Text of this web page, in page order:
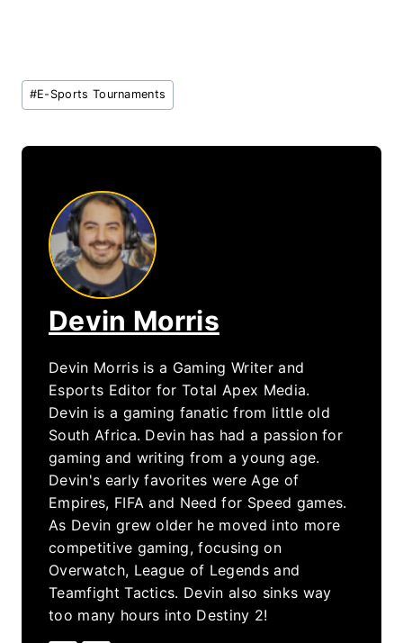
Post
Tags:
#E-Sports Tournaments
Devin Morris
Devin Morris is a Gaming Writer and
Esports Editor for Total Apex Media.
Devin is a gaming fanatic from little old
South Africa. Devin has had a passion for
gaming and writing from a young age.
Devin's early favorites were Age of
Empires, FIFA and Need for Speed games.
As Devin grew older he moved into more
competitive gaming, focusing on
Overwatch, League of Legends and
Teamfight Tactics. Devin also sinks way
too many hours into Destiny 2!